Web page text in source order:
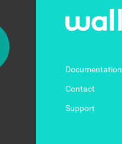
Documentation
Contact
Support